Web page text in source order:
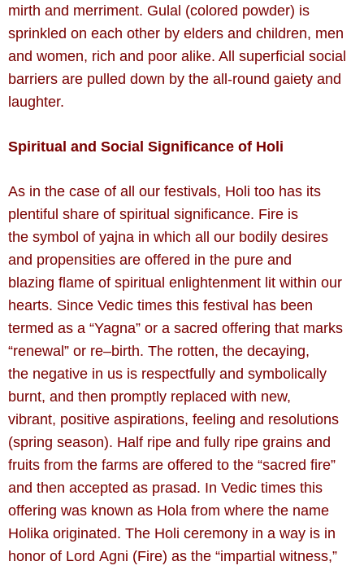
mirth and merriment. Gulal (colored powder) is
sprinkled on each other by elders and children, men
and women, rich and poor alike. All superficial social
barriers are pulled down by the all-round gaiety and
laughter.
Spiritual and Social Significance of Holi
As in the case of all our festivals, Holi too has its
plentiful share of spiritual significance. Fire is
the symbol of yajna in which all our bodily desires
and propensities are offered in the pure and
blazing flame of spiritual enlightenment lit within our
hearts. Since Vedic times this festival has been
termed as a “Yagna” or a sacred offering that marks
“renewal” or re–birth. The rotten, the decaying,
the negative in us is respectfully and symbolically
burnt, and then promptly replaced with new,
vibrant, positive aspirations, feeling and resolutions
(spring season). Half ripe and fully ripe grains and
fruits from the farms are offered to the “sacred fire”
and then accepted as prasad. In Vedic times this
offering was known as Hola from where the name
Holika originated. The Holi ceremony in a way is in
honor of Lord Agni (Fire) as the “impartial witness,”